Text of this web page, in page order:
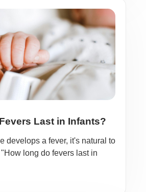
Last in Infants?
develops a fever, it's natural to
long do fevers last in